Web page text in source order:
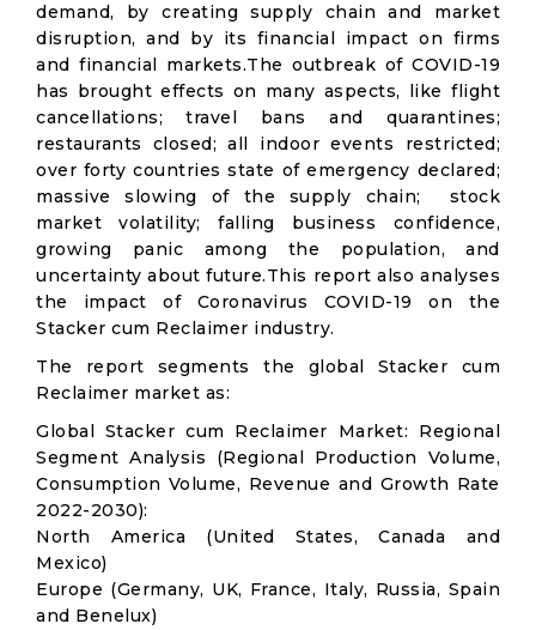
demand, by creating supply chain and market
disruption, and by its financial impact on firms
and financial markets.The outbreak of COVID-19
has brought effects on many aspects, like flight
cancellations; travel bans and quarantines;
restaurants closed; all indoor events restricted;
over forty countries state of emergency declared;
massive slowing of the supply chain; stock
market volatility; falling business confidence,
growing panic among the population, and
uncertainty about future.This report also analyses
the impact of Coronavirus COVID-19 on the
Stacker cum Reclaimer industry.
The report segments the global Stacker cum
Reclaimer market as:
Global Stacker cum Reclaimer Market: Regional
Segment Analysis (Regional Production Volume,
Consumption Volume, Revenue and Growth Rate
2022-2030):
North America (United States, Canada and
Mexico)
Europe (Germany, UK, France, Italy, Russia, Spain
and Benelux)